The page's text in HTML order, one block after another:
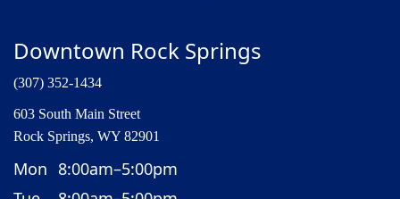
Downtown Rock Springs
(307) 352-1434
603 South Main Street
Rock Springs, WY 82901
Mon 8:00am–5:00pm